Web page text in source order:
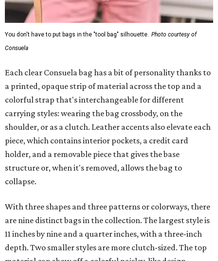
You don't have to put bags in the "tool bag" silhouette. Photo courtesy of
Consuela
Each clear Consuela bag has a bit of personality thanks to
a printed, opaque strip of material across the top and a
colorful strap that's interchangeable for different
carrying styles: wearing the bag crossbody, on the
shoulder, or as a clutch. Leather accents also elevate each
piece, which contains interior pockets, a credit card
holder, and a removable piece that gives the base
structure or, when it's removed, allows the bag to
collapse.
With three shapes and three patterns or colorways, there
are nine distinct bags in the collection. The largest style is
11 inches by nine and a quarter inches, with a three-inch
depth. Two smaller styles are more clutch-sized. The top